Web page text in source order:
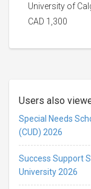
University of
CAD 1,300
Users also
Special Needs
(CUD) 2026
Success Support
University 2026